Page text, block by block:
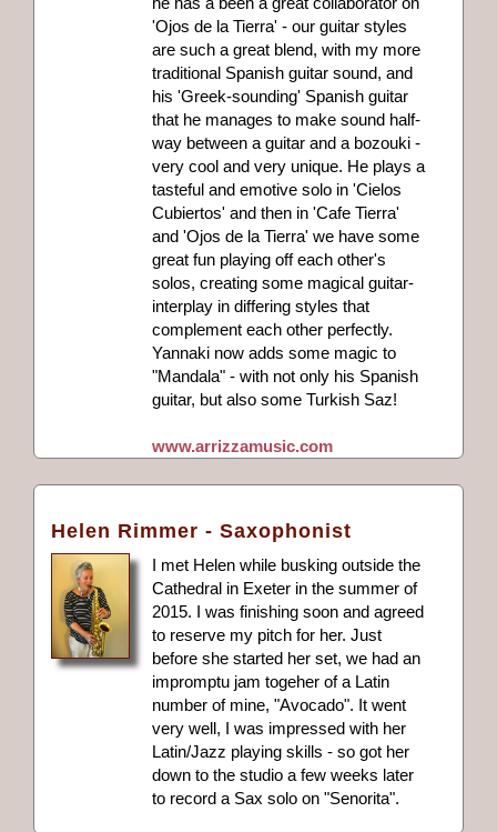
'Ojos de la Tierra' - our guitar styles
are such a great blend, with my more
traditional Spanish guitar sound, and
his 'Greek-sounding' Spanish guitar
that he manages to make sound half-
way between a guitar and a bozouki -
very cool and very unique. He plays a
tasteful and emotive solo in 'Cielos
Cubiertos' and then in 'Cafe Tierra'
and 'Ojos de la Tierra' we have some
great fun playing off each other's
solos, creating some magical guitar-
interplay in differing styles that
complement each other perfectly.
Yannaki now adds some magic to
"Mandala" - with not only his Spanish
guitar, but also some Turkish Saz!
www.arrizzamusic.com
Helen Rimmer - Saxophonist
I met Helen while busking outside the
Cathedral in Exeter in the summer of
2015. I was finishing soon and agreed
to reserve my pitch for her. Just
before she started her set, we had an
impromptu jam togeher of a Latin
number of mine, "Avocado". It went
very well, I was impressed with her
Latin/Jazz playing skills - so got her
down to the studio a few weeks later
to record a Sax solo on "Senorita".